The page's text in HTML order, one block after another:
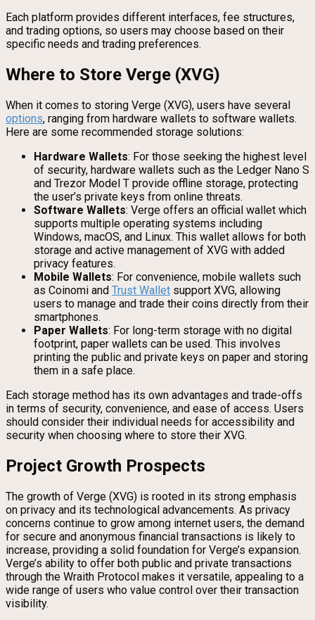
Each platform provides different interfaces, fee structures,
and trading options, so users may choose based on their
specific needs and trading preferences.
Where to Store Verge (XVG)
When it comes to storing Verge (XVG), users have several
options, ranging from hardware wallets to software wallets.
Here are some recommended storage solutions:
Hardware Wallets: For those seeking the highest level
of security, hardware wallets such as the Ledger Nano S
and Trezor Model T provide offline storage, protecting
the user’s private keys from online threats.
Software Wallets: Verge offers an official wallet which
supports multiple operating systems including
Windows, macOS, and Linux. This wallet allows for both
storage and active management of XVG with added
privacy features.
Mobile Wallets: For convenience, mobile wallets such
as Coinomi and Trust Wallet support XVG, allowing
users to manage and trade their coins directly from their
smartphones.
Paper Wallets: For long-term storage with no digital
footprint, paper wallets can be used. This involves
printing the public and private keys on paper and storing
them in a safe place.
Each storage method has its own advantages and trade-offs
in terms of security, convenience, and ease of access. Users
should consider their individual needs for accessibility and
security when choosing where to store their XVG.
Project Growth Prospects
The growth of Verge (XVG) is rooted in its strong emphasis
on privacy and its technological advancements. As privacy
concerns continue to grow among internet users, the demand
for secure and anonymous financial transactions is likely to
increase, providing a solid foundation for Verge’s expansion.
Verge’s ability to offer both public and private transactions
through the Wraith Protocol makes it versatile, appealing to a
wide range of users who value control over their transaction
visibility.